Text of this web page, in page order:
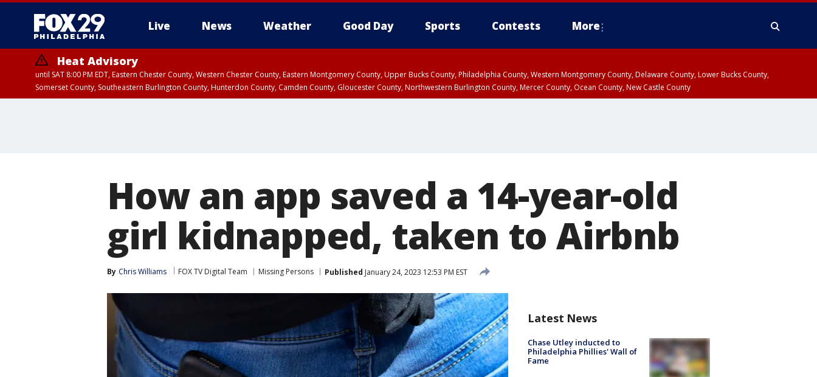
Live News Weather Good Day Sports Contests More
Heat Advisory
until SAT 8:00 PM EDT, Eastern Chester County, Western Chester County, Eastern Montgomery County, Upper Bucks County, Philadelphia County, Western Montgomery County, Delaware County, Lower Bucks County,
Somerset County, Southeastern Burlington County, Hunterdon County, Camden County, Gloucester County, Northwestern Burlington County, Mercer County, Ocean County, New Castle County
How an app saved a 14-year-old
girl kidnapped, taken to Airbnb
By Chris Williams FOX TV Digital Team Missing Persons Published January 24, 2023 12:53 PM EST
Latest News
Chase Utley inducted to
Philadelphia Phillies' Wall of
Fame